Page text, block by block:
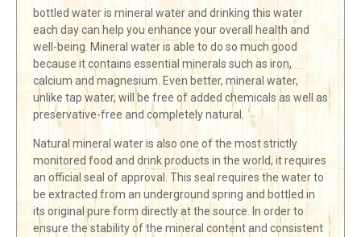
bottled water is mineral water and drinking this water
each day can help you enhance your overall health and
well-being. Mineral water is able to do so much good
because it contains essential minerals such as iron,
calcium and magnesium. Even better, mineral water,
unlike tap water, will be free of added chemicals as well as
preservative-free and completely natural.
Natural mineral water is also one of the most strictly
monitored food and drink products in the world, it requires
an official seal of approval. This seal requires the water to
be extracted from an underground spring and bottled in
its original pure form directly at the source. In order to
ensure the stability of the mineral content and consistent